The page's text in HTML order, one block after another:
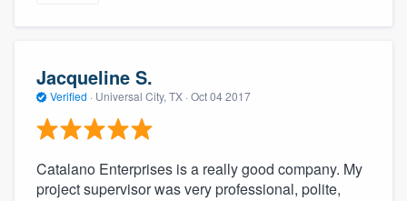
Jacqueline S.
Verified · Universal City, TX · Oct 04 2017
Catalano Enterprises is a really good company. My
project supervisor was very professional, polite,